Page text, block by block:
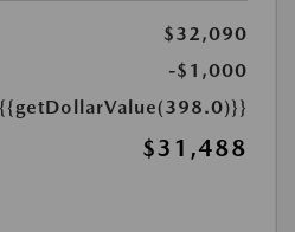
$32,090
-$1,000
{{getDollarValue(398.0)}}
$31,488